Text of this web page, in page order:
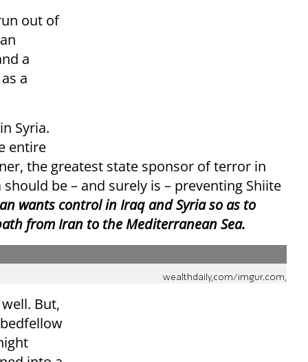
out of
a
a
Syria.
entire
the greatest state sponsor of terror in
be – and surely is – preventing Shiite
wants control in Iraq and Syria so as to
from Iran to the Mediterranean Sea.
wealthdaily,com/imgur.com,
But,